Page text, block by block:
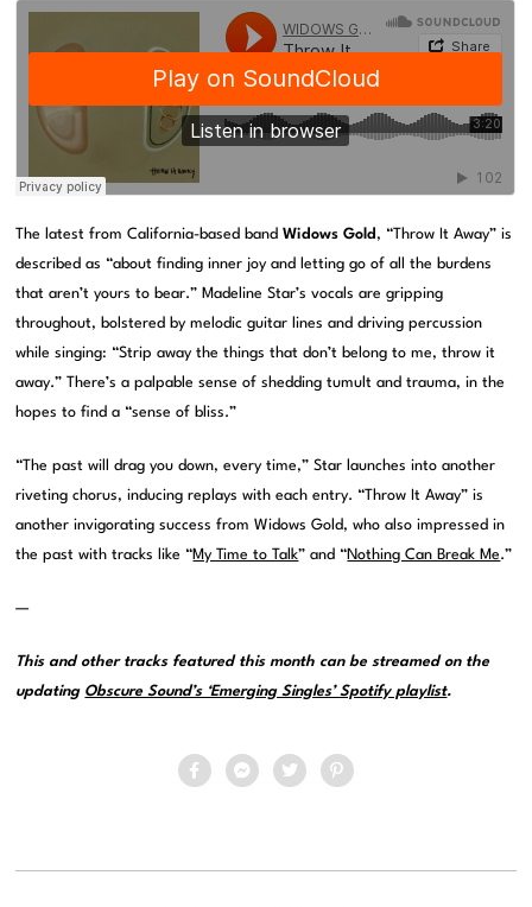
The latest from California-based bandWidows Gold , “Throw It Away” is
described as “about finding inner joy and letting go of all the burdens
that aren’t yours to bear.” Madeline Star’s vocals are gripping
throughout, bolstered by melodic guitar lines and driving percussion
while singing: “Strip away the things that don’t belong to me, throw it
away.” There’s a palpable sense of shedding tumult and trauma, in the
hopes to find a “sense of bliss.”
“The past will drag you down, every time,” Star launches into another
riveting chorus, inducing replays with each entry. “Throw It Away” is
another invigorating success from Widows Gold, who also impressed in
the past with tracks like “My Time to Talk” and “Nothing Can Break Me.”
—
This and other tracks featured this month can be streamed on the
updating Obscure Sound’s ‘Emerging Singles’ Spotify playlist.